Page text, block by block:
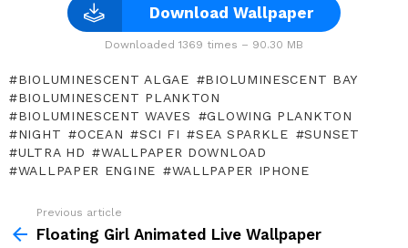
Download Wallpaper
Downloaded 1369 times – 90.30 MB
BIOLUMINESCENT ALGAE
BIOLUMINESCENT BAY
BIOLUMINESCENT PLANKTON
BIOLUMINESCENT WAVES
GLOWING PLANKTON
NIGHT
OCEAN SCI FI SEA SPARKLE
SUNSET
ULTRA HD
WALLPAPER DOWNLOAD
WALLPAPER ENGINE
WALLPAPER IPHONE
more
Previous article
Floating Girl Animated Live Wallpaper